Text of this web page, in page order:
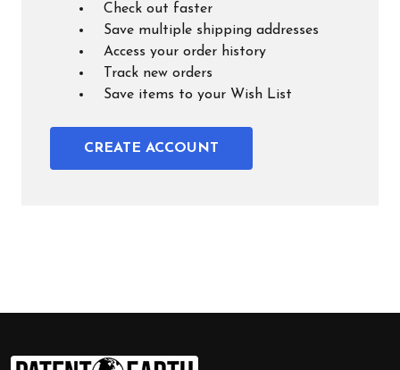
Check out faster
Save multiple shipping addresses
Access your order history
Track new orders
Save items to your Wish List
CREATE ACCOUNT
Footer